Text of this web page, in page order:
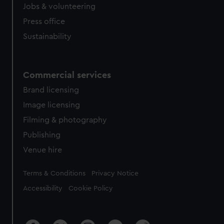
cookies, change your preferences or opt-out at any time.
Jobs & volunteering
Press office
Sustainability
Commercial services
Brand licensing
Image licensing
Filming & photography
Publishing
Venue hire
Legal
Terms & Conditions Privacy Notice
Accessibility Cookie Policy